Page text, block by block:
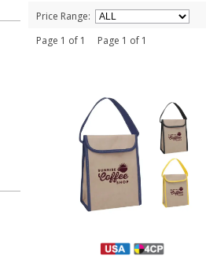
Price Range:
Page 1 of 1 Page 1 of 1